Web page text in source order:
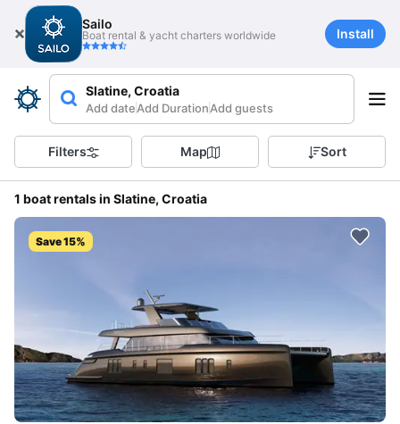
Sailo
Boat rental & yacht charters worldwide Install
Slatine, Croatia
Add dateAdd DurationAdd guests
Filters Map Sort
1 boat rentals in Slatine, Croatia
Save 15%